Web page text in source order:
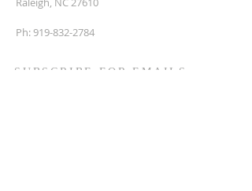
Ph:919-832-2784
SUBSCRIBE FOR EMAILS